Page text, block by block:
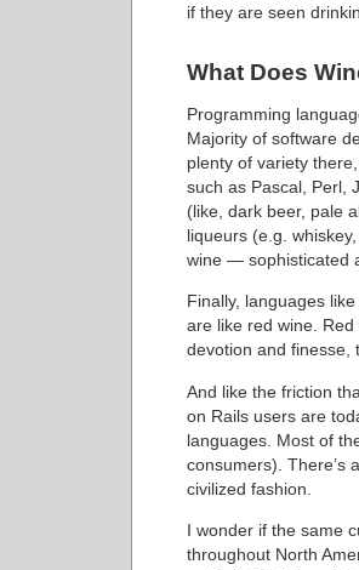
if they are seen
What Does
Programming
Majority of software
plenty of variety
such as Pascal, Perl,
(like, dark beer, pale
liqueurs (e.g.
wine — sophisticated
Finally, languages
are like red wine.
devotion and finesse,
And like the friction
on Rails users are
languages. Most of
consumers). There’s
civilized fashion.
I wonder if the same
throughout North